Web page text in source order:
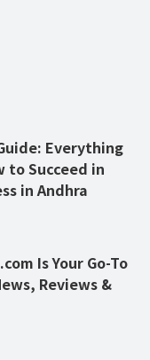
Everything
to Succeed in
in Andhra
Is Your Go-To
Reviews &